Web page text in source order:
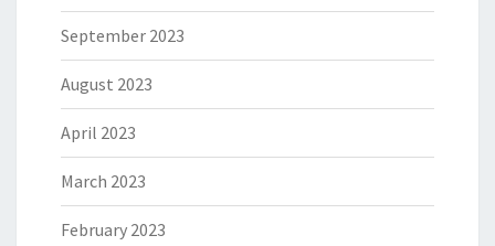
September 2023
August 2023
April 2023
March 2023
February 2023